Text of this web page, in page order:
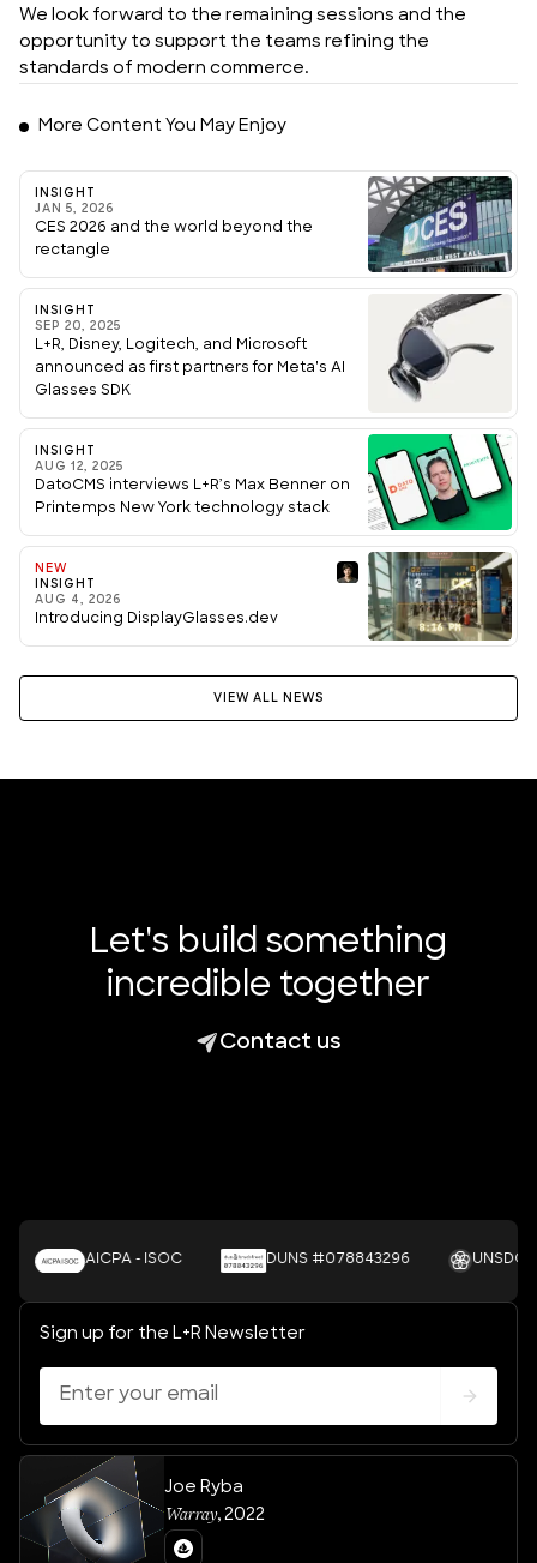
We look forward to the remaining sessions and the
opportunity to support the teams refining the
standards of modern commerce.
More Content You May Enjoy
INSIGHT
JAN 5, 2026
CES 2026 and the world beyond the
rectangle
INSIGHT
SEP 20, 2025
L+R, Disney, Logitech, and Microsoft
announced as first partners for Meta's AI
Glasses SDK
INSIGHT
AUG 12, 2025
DatoCMS interviews L+R’s Max Benner on
Printemps New York technology stack
NEW
INSIGHT
AUG 4, 2026
Introducing DisplayGlasses.dev
VIEW ALL NEWS
Let's build something
incredible together
Contact us
AICPA - ISOC DUNS #078843296 UNSDGS
Sign up for the L+R Newsletter
Joe Ryba
Warray, 2022